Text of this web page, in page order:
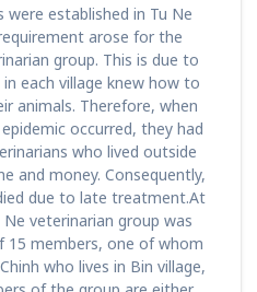
were established in Tu Ne
arose for the
group. This is due to
each village knew how to
animals. Therefore, when
occurred, they had
who lived outside
and money. Consequently,
due to late treatment.At
veterinarian group was
15 members, one of whom
who lives in Bin village,